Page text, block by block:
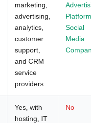
marketing,
advertising,
analytics,
customer
support,
and CRM
service
providers
Social
Media
Yes, with
hosting, IT
No